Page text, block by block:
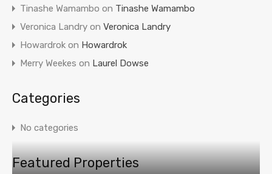
Tinashe Wamambo on Tinashe Wamambo
Veronica Landry on Veronica Landry
Howardrok on Howardrok
Merry Weekes on Laurel Dowse
Categories
No categories
Featured Properties